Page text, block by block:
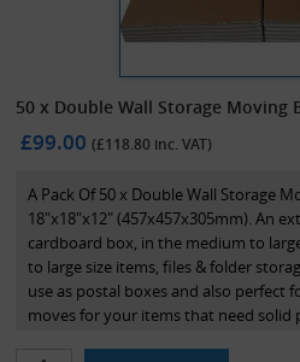
50 x Double Wall Storage Moving
£99.00(£118.80 inc. VAT)
A Pack Of 50 x Double Wall Storage
18"x18"x12" (457x457x305mm). An
cardboard box, in the medium to
to large size items, files & folder
use as postal boxes and also perfect
moves for your items that need solid